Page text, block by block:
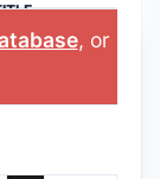
, or